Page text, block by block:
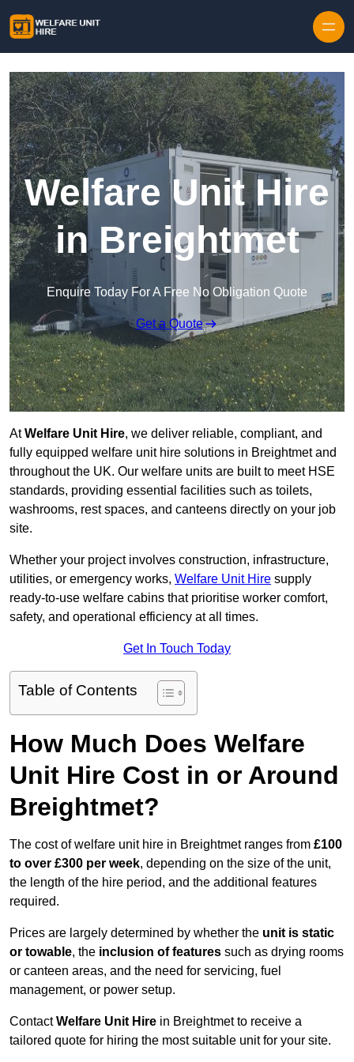
Welfare Unit Hire
in Breightmet
Enquire Today For A Free No Obligation Quote
Get a Quote
AtWelfare Unit Hire, we deliver reliable, compliant, and
fully equipped welfare unit hire solutions in Breightmet and
throughout the UK. Our welfare units are built to meet HSE
standards, providing essential facilities such as toilets,
washrooms, rest spaces, and canteens directly on your job
site.
Whether your project involves construction, infrastructure,
utilities, or emergency works, Welfare Unit Hire supply
ready-to-use welfare cabins that prioritise worker comfort,
safety, and operational efficiency at all times.
Get In Touch Today
Table of Contents
How Much Does Welfare
Unit Hire Cost in or Around
Breightmet?
The cost of welfare unit hire in Breightmet ranges from £100
to over £300 per week, depending on the size of the unit,
the length of the hire period, and the additional features
required.
Prices are largely determined by whether the unit is static
or towable, the inclusion of features such as drying rooms
or canteen areas, and the need for servicing, fuel
management, or power setup.
ContactWelfare Unit Hire in Breightmet to receive a
tailored quote for hiring the most suitable unit for your site.